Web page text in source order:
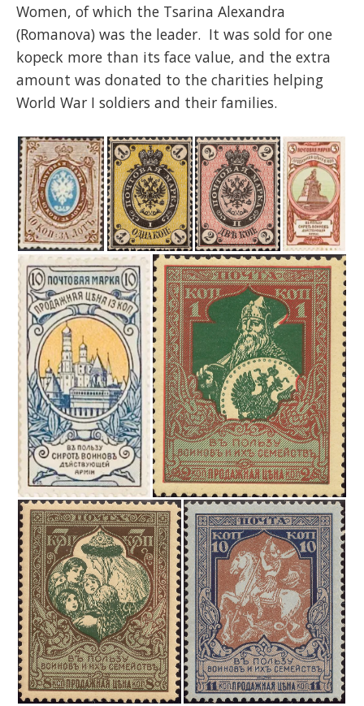
Women, of which the Tsarina Alexandra
(Romanova) was the leader. It was sold for one
kopeck more than its face value, and the extra
amount was donated to the charities helping
World War I soldiers and their families.